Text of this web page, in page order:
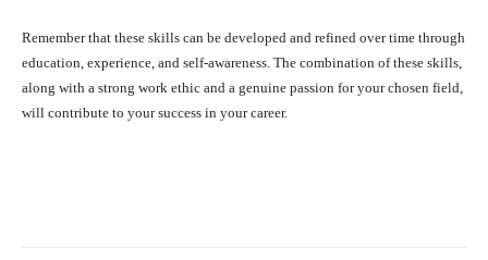
Remember that these skills can be developed and refined over time through
education, experience, and self-awareness. The combination of these skills,
along with a strong work ethic and a genuine passion for your chosen field,
will contribute to your success in your career.